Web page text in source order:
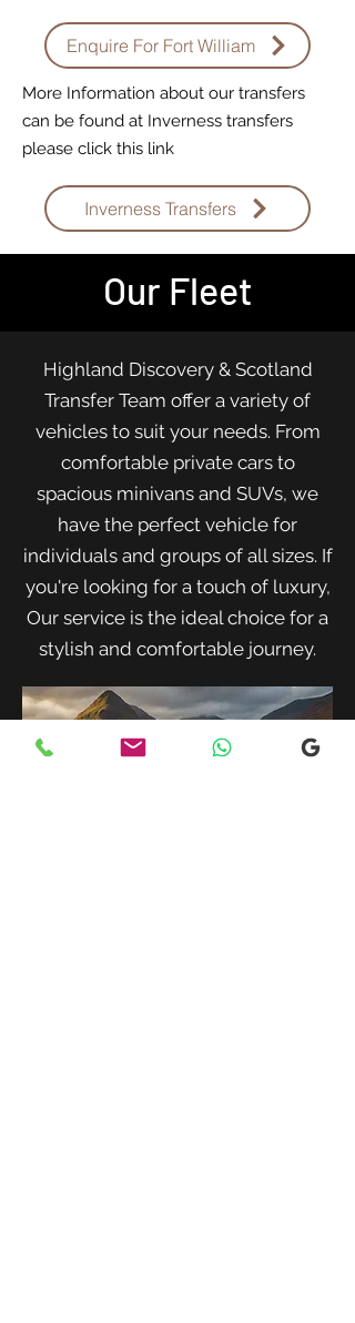
Enquire For Fort William
More Information about our transfers
can be found at Inverness transfers
please click this link
Inverness Transfers
Our Fleet
Highland Discovery & Scotland
Transfer Team offer a variety of
vehicles to suit your needs. From
comfortable private cars to
spacious minivans and SUVs, we
have the perfect vehicle for
individuals and groups of all sizes. If
you're looking for a touch of luxury,
Our service is the ideal choice for a
stylish and comfortable journey.